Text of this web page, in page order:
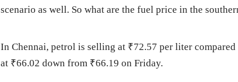
scenario as well. So what are the fuel price in the
In Chennai, petrol is selling at ₹72.57 per liter
at ₹66.02 down from ₹66.19 on Friday.